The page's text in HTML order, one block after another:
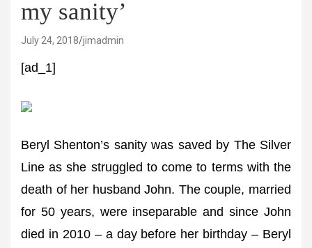
my sanity’
July 24, 2018 jimadmin
[ad_1]
Beryl Shenton’s sanity was saved by The Silver
Line as she struggled to come to terms with the
death of her husband John. The couple, married
for 50 years, were inseparable and since John
died in 2010 – a day before her birthday – Beryl